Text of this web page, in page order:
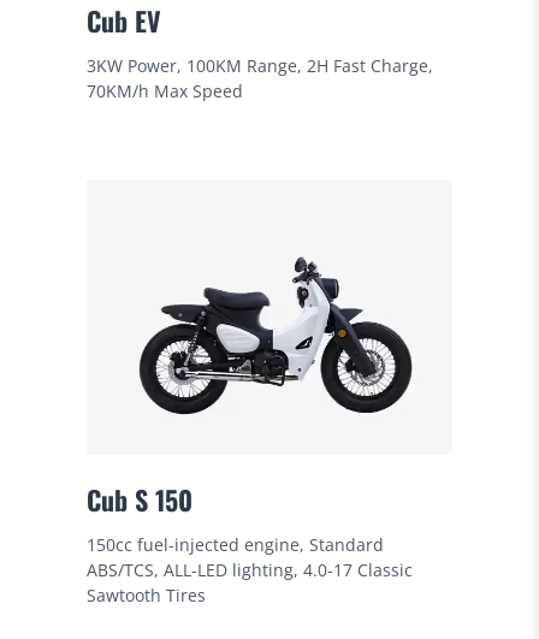
Cub EV
3KW Power, 100KM Range, 2H Fast Charge,
70KM/h Max Speed
Cub S 150
150cc fuel-injected engine, Standard
ABS/TCS, ALL-LED lighting, 4.0-17 Classic
Sawtooth Tires